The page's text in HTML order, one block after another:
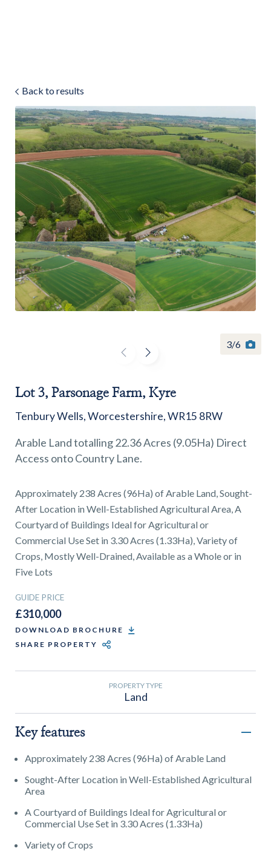
Landlords
Tenants
About
People
SALESLETTINGS
GET IN TOUCH
SHREWSBURY - ESTATE AGENCY
01743 353511
Back to results
3/6
Lot 3, Parsonage Farm, Kyre
Tenbury Wells, Worcestershire, WR15 8RW
Arable Land totalling 22.36 Acres (9.05Ha) Direct
Access onto Country Lane.
Approximately 238 Acres (96Ha) of Arable Land, Sought-
After Location in Well-Established Agricultural Area, A
Courtyard of Buildings Ideal for Agricultural or
Commercial Use Set in 3.30 Acres (1.33Ha), Variety of
Crops, Mostly Well-Drained, Available as a Whole or in
Five Lots
GUIDE PRICE
£310,000
DOWNLOAD BROCHURE
SHARE PROPERTY
PROPERTY TYPE
Land
Key features
Approximately 238 Acres (96Ha) of Arable Land
Sought-After Location in Well-Established Agricultural
Area
A Courtyard of Buildings Ideal for Agricultural or
Commercial Use Set in 3.30 Acres (1.33Ha)
Variety of Crops